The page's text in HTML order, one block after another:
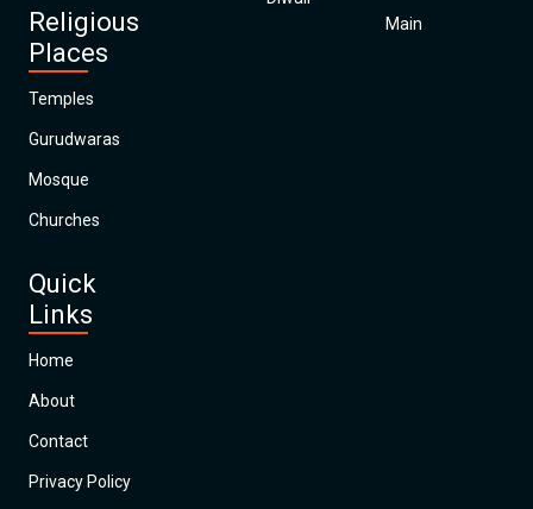
Religious
Places
Temples
Gurudwaras
Mosque
Churches
Quick
Links
Home
About
Contact
Privacy Policy
Main